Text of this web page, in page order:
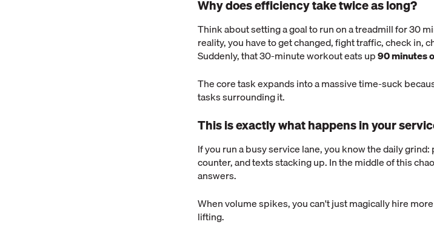
Why does efficiency take twice as long?
Think about setting a goal to run on a treadmill for 30
reality, you have to get changed, fight traffic, check in,
Suddenly, that 30-minute workout eats up90 minutes
The core task expands into a massive time-suck
tasks surrounding it.
This is exactly what happens in your
If you run a busy service lane, you know the daily
counter, and texts stacking up. In the middle of this
answers.
When volume spikes, you can't just magically hire
lifting.